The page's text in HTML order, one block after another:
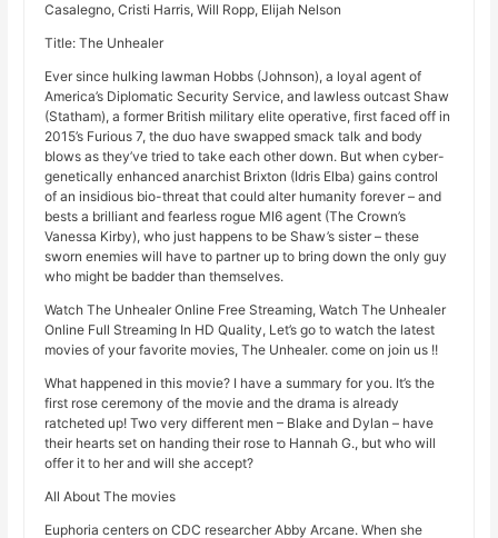
Casalegno, Cristi Harris, Will Ropp, Elijah Nelson
Title: The Unhealer
Ever since hulking lawman Hobbs (Johnson), a loyal agent of
America’s Diplomatic Security Service, and lawless outcast Shaw
(Statham), a former British military elite operative, first faced off in
2015’s Furious 7, the duo have swapped smack talk and body
blows as they’ve tried to take each other down. But when cyber-
genetically enhanced anarchist Brixton (Idris Elba) gains control
of an insidious bio-threat that could alter humanity forever – and
bests a brilliant and fearless rogue MI6 agent (The Crown’s
Vanessa Kirby), who just happens to be Shaw’s sister – these
sworn enemies will have to partner up to bring down the only guy
who might be badder than themselves.
Watch The Unhealer Online Free Streaming, Watch The Unhealer
Online Full Streaming In HD Quality, Let’s go to watch the latest
movies of your favorite movies, The Unhealer. come on join us !!
What happened in this movie? I have a summary for you. It’s the
first rose ceremony of the movie and the drama is already
ratcheted up! Two very different men – Blake and Dylan – have
their hearts set on handing their rose to Hannah G., but who will
offer it to her and will she accept?
All About The movies
Euphoria centers on CDC researcher Abby Arcane. When she